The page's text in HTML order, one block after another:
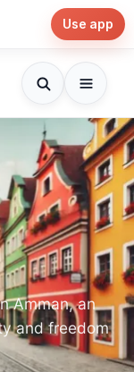
Use app
Amman, an
and freedom